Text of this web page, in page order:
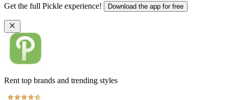
Get the full Pickle experience! Download the app for free
Rent top brands and trending styles